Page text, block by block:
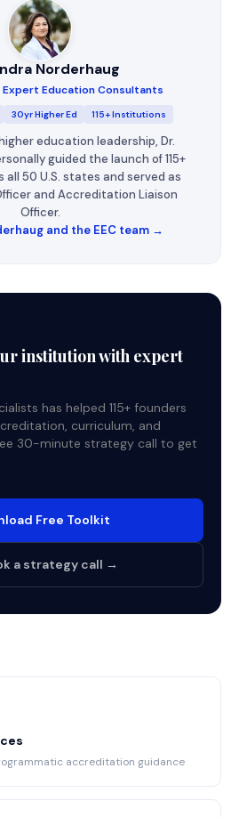
Norderhaug
Expert Education Consultants
30yr Higher Ed 115+ Institutions
education leadership, Dr.
guided the launch of 115+
50 U.S. states and served as
and Accreditation Liaison
Officer.
and the EEC team →
institution with expert
has helped 115+ founders
curriculum, and
30-minute strategy call to get
Free Toolkit
a strategy call →
accreditation guidance